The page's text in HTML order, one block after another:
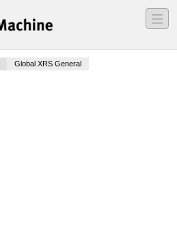
―
―
―
Global XRS General